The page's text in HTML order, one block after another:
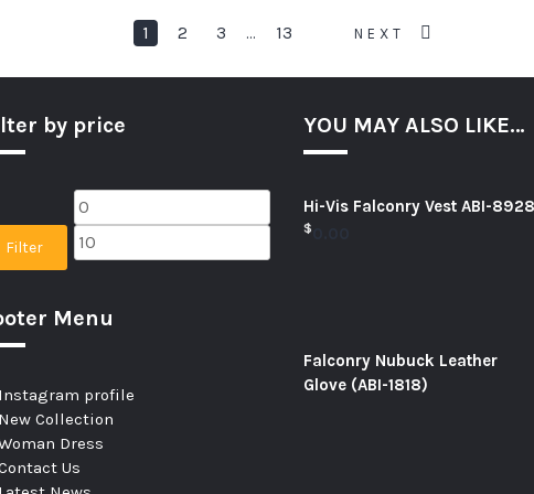
1 2 3 … 13 NEXT
by price
Filter
Menu
Instagram profile
New Collection
Dress
Us
YOU MAY ALSO LIKE…
Hi-Vis Falconry Vest ABI-8928
$
Falconry Nubuck Leather
Glove (ABI-1818)